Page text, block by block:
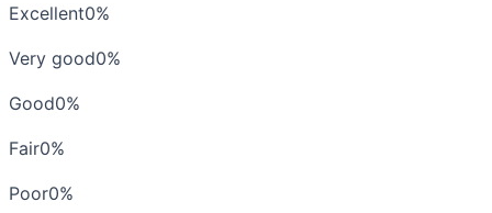
Excellent0%
Very good0%
Good0%
Fair0%
Poor0%